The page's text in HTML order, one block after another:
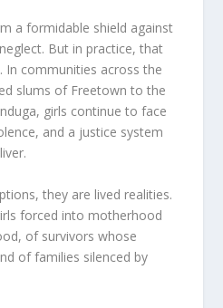
a formidable shield against
But in practice, that
In communities across the
slums of Freetown to the
girls continue to face
and a justice system
they are lived realities.
forced into motherhood
of survivors whose
of families silenced by